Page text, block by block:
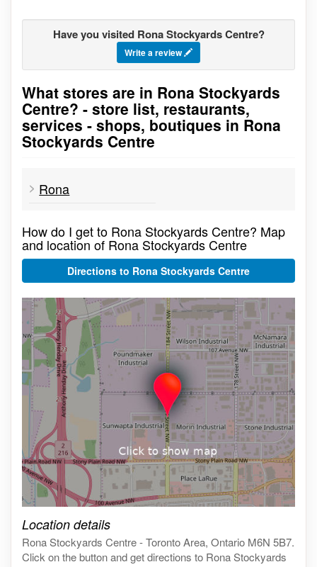
Have you visited Rona Stockyards Centre?
Write a review
Go to stores list
What stores are in Rona Stockyards
Centre? - store list, restaurants,
services - shops, boutiques in Rona
Stockyards Centre
Rona
How do I get to Rona Stockyards Centre? Map
and location of Rona Stockyards Centre
Directions to Rona Stockyards Centre
Location details
Rona Stockyards Centre - Toronto Area, Ontario M6N 5B7.
Click on the button and get directions to Rona Stockyards